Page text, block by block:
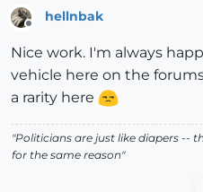
hellnbak
Nice work. I'm always
vehicle here on the
a rarity here
"Politicians are just like diapers --
for the same reason"